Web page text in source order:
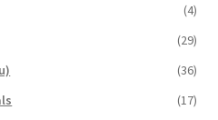
(4)
(29)
(36)
(17)